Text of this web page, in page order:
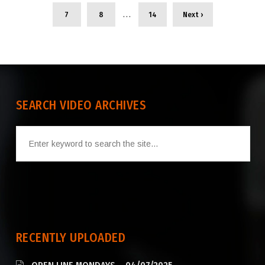
7 8 … 14 Next ›
SEARCH VIDEO ARCHIVES
RECENTLY UPLOADED